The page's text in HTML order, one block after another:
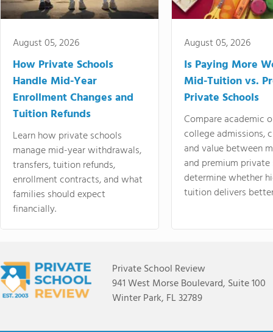
August 05, 2026
How Private Schools
Handle Mid-Year
Enrollment Changes and
Tuition Refunds
Learn how private schools
manage mid-year withdrawals,
transfers, tuition refunds,
enrollment contracts, and what
families should expect
financially.
August 05, 2026
Is Paying More
Mid-Tuition vs.
Private Schools
Compare academic
college admissions,
and value between
and premium
determine whether
tuition delivers
Private School Review
941 West Morse Boulevard, Suite 100
Winter Park, FL 32789